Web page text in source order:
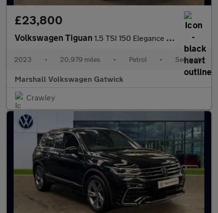
£23,800
Volkswagen Tiguan 1.5 TSI 150 Elegance 5dr DSG
2023 • 20,979 miles • Petrol • Semiauto
Marshall Volkswagen Gatwick
Crawley